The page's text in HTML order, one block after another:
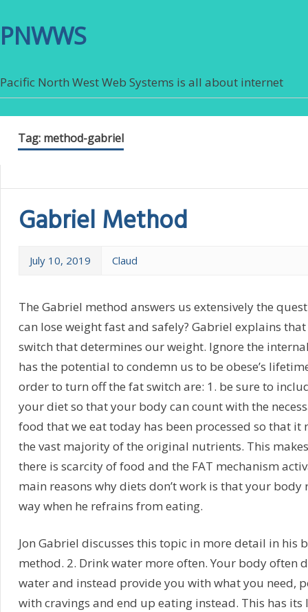
PNWWS
Pacific North West Web Systems is all about internet
Tag: method-gabriel
Gabriel Method
July 10, 2019 Claud
The Gabriel method answers us extensively the
can lose weight fast and safely? Gabriel explains
switch that determines our weight. Ignore the
has the potential to condemn us to be obese’s
order to turn off the fat switch are: 1. be sure to
your diet so that your body can count with the
food that we eat today has been processed so that it
the vast majority of the original nutrients. This
there is scarcity of food and the FAT mechanism
main reasons why diets don’t work is that your body
way when he refrains from eating.
Jon Gabriel discusses this topic in more detail in his
method. 2. Drink water more often. Your body often
water and instead provide you with what you need,
with cravings and end up eating instead. This has